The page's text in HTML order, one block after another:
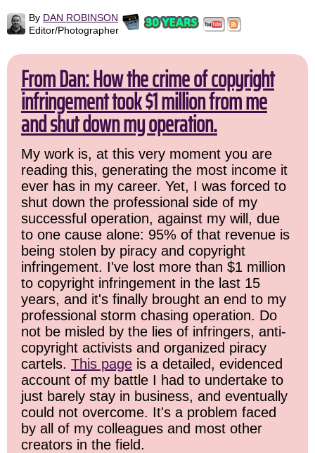
By DAN ROBINSON
Editor/Photographer
From Dan: How the crime of copyright
infringement took $1 million from me
and shut down my operation.
My work is, at this very moment you are
reading this, generating the most income it
ever has in my career. Yet, I was forced to
shut down the professional side of my
successful operation, against my will, due
to one cause alone: 95% of that revenue is
being stolen by piracy and copyright
infringement. I've lost more than $1 million
to copyright infringement in the last 15
years, and it's finally brought an end to my
professional storm chasing operation. Do
not be misled by the lies of infringers, anti-
copyright activists and organized piracy
cartels. This page is a detailed, evidenced
account of my battle I had to undertake to
just barely stay in business, and eventually
could not overcome. It's a problem faced
by all of my colleagues and most other
creators in the field.